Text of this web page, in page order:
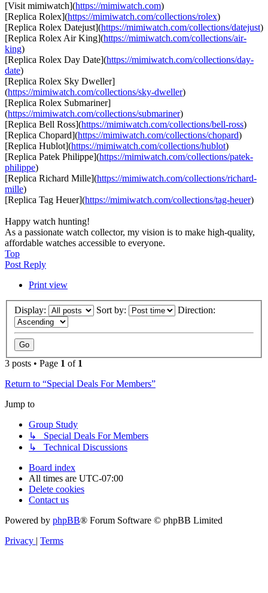
[Visit mimiwatch](https://mimiwatch.com)
[Replica Rolex](https://mimiwatch.com/collections/rolex)
[Replica Rolex Datejust](https://mimiwatch.com/collections/datejust)
[Replica Rolex Air King](https://mimiwatch.com/collections/air-
king)
[Replica Rolex Day Date](https://mimiwatch.com/collections/day-
date)
[Replica Rolex Sky Dweller]
(https://mimiwatch.com/collections/sky-dweller)
[Replica Rolex Submariner]
(https://mimiwatch.com/collections/submariner)
[Replica Bell Ross](https://mimiwatch.com/collections/bell-ross)
[Replica Chopard](https://mimiwatch.com/collections/chopard)
[Replica Hublot](https://mimiwatch.com/collections/hublot)
[Replica Patek Philippe](https://mimiwatch.com/collections/patek-
philippe)
[Replica Richard Mille](https://mimiwatch.com/collections/richard-
mille)
[Replica Tag Heuer](https://mimiwatch.com/collections/tag-heuer)
Happy watch hunting!
As a passionate watch collector, my vision is to make high-quality,
affordable watches accessible to everyone.
Top
Post Reply
Print view
Display: Sort by: Direction:
3 posts • Page 1 of 1
Return to “Special Deals For Members”
Jump to
Group Study
↳ Special Deals For Members
↳ Technical Discussions
Board index
All times are UTC-07:00
Delete cookies
Contact us
Powered by phpBB® Forum Software © phpBB Limited
Privacy | Terms